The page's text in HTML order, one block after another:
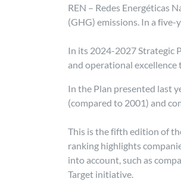
REN – Redes Energéticas
(GHG) emissions. In a five-
In its 2024-2027 Strategic
and operational excellence
In the Plan presented last
(compared to 2001) and
This is the fifth edition of
ranking highlights
into account, such as
Target initiative.